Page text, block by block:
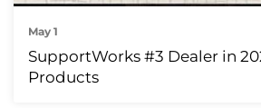
May 1
SupportWorks #3 Dealer in
Products